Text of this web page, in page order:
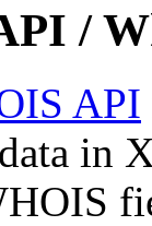
/
API
in